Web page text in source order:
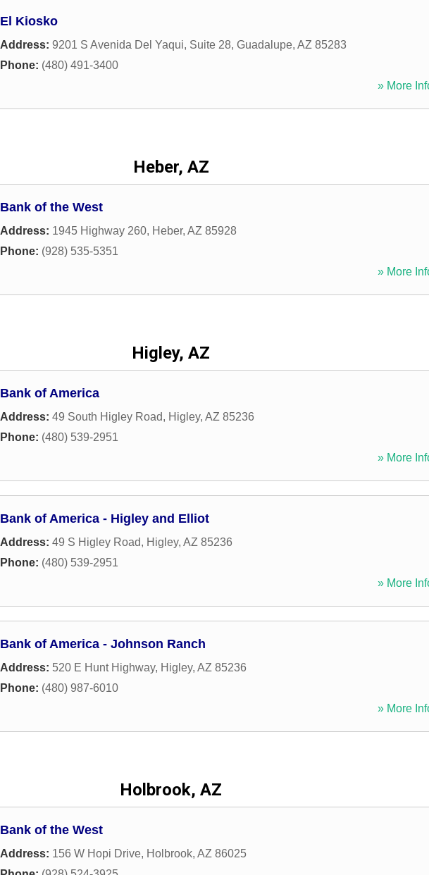
El Kiosko
Address: 9201 S Avenida Del Yaqui, Suite 28, Guadalupe, AZ 85283
Phone: (480) 491-3400
» More
Heber, AZ
Bank of the West
Address: 1945 Highway 260, Heber, AZ 85928
Phone: (928) 535-5351
» More
Higley, AZ
Bank of America
Address: 49 South Higley Road, Higley, AZ 85236
Phone: (480) 539-2951
» More
Bank of America - Higley and Elliot
Address: 49 S Higley Road, Higley, AZ 85236
Phone: (480) 539-2951
» More
Bank of America - Johnson Ranch
Address: 520 E Hunt Highway, Higley, AZ 85236
Phone: (480) 987-6010
» More
Holbrook, AZ
Bank of the West
Address: 156 W Hopi Drive, Holbrook, AZ 86025